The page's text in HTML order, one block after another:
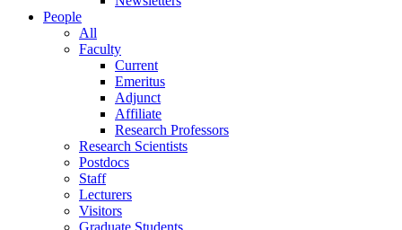
People
All
Faculty
Current
Emeritus
Adjunct
Affiliate
Research Professors
Research Scientists
Postdocs
Staff
Lecturers
Visitors
Graduate Students